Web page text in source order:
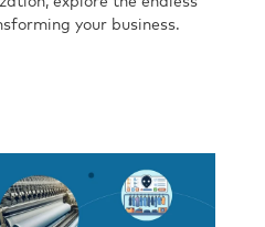
your business.